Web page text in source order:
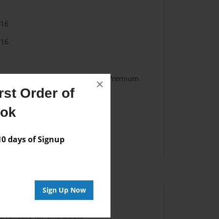
Order of
days of Signup
Sign Up Now
×
Hardcover w/Glossy Laminate - Premium
for this book.